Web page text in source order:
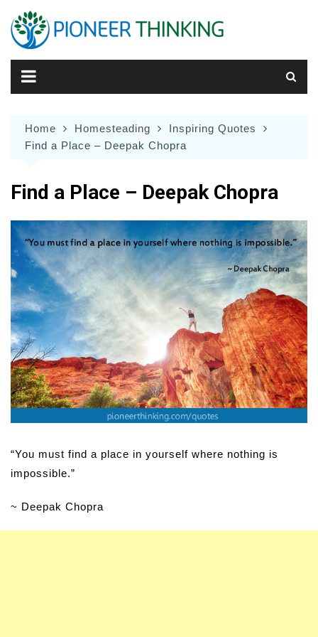
content
Home Homesteading
Inspiring Quotes
Find a Place – Deepak Chopra
Find a Place – Deepak Chopra
“You must find a place in yourself where nothing is
impossible.”
~ Deepak Chopra